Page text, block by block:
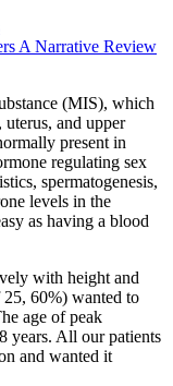
A Narrative Review
(MIS), which
uterus, and upper
present in
regulating sex
spermatogenesis,
levels in the
as having a blood
with height and
60%) wanted to
age of peak
years. All our patients
and wanted it